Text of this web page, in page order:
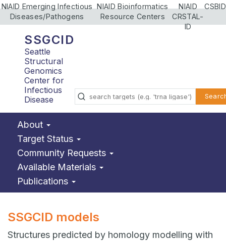
NIAID Emerging Infectious
Diseases/Pathogens
NIAID Bioinformatics
Resource Centers
NIAID
CRSTAL-
ID
CSBID
SSGCID
Seattle
Structural
Genomics
Center for
Infectious
Disease
About
Target Status
Community Requests
Available Materials
Publications
SSGCID models
Structures predicted by homology modelling with